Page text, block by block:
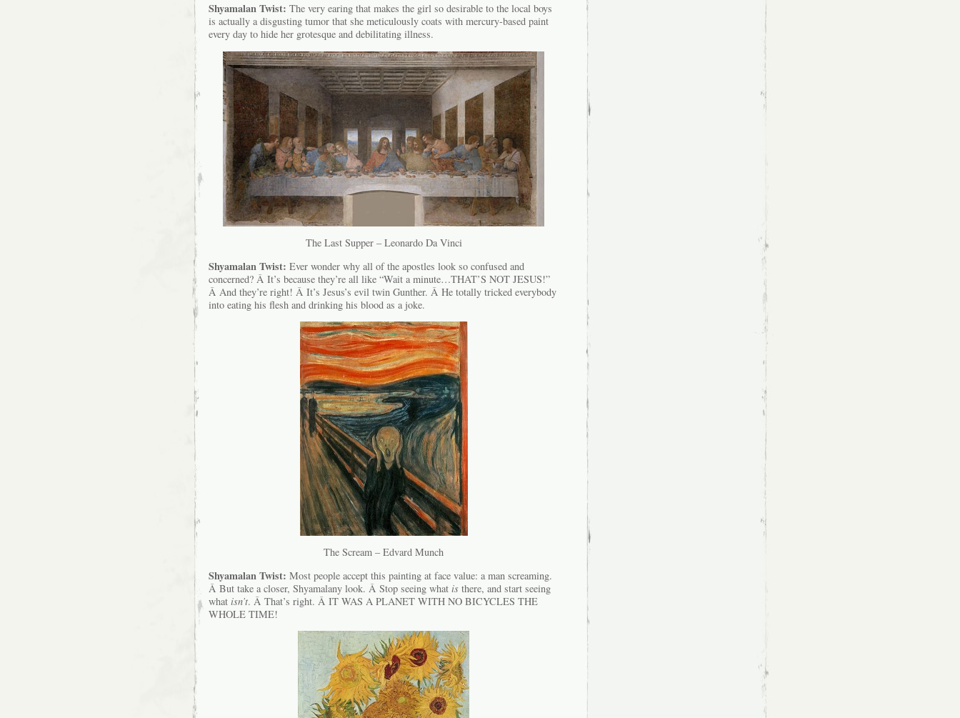
Shyamalan Twist: The very earing that makes the girl so desirable to the local boys
is actually a disgusting tumor that she meticulously coats with mercury-based paint
every day to hide her grotesque and debilitating illness.
The Last Supper – Leonardo Da Vinci
Shyamalan Twist: Ever wonder why all of the apostles look so confused and
concerned? Â It’s because they’re all like “Wait a minute…THAT’S NOT JESUS!”
Â And they’re right! Â It’s Jesus’s evil twin Gunther. Â He totally tricked everybody
into eating his flesh and drinking his blood as a joke.
The Scream – Edvard Munch
Shyamalan Twist: Most people accept this painting at face value: a man screaming.
Â But take a closer, Shyamalany look. Â Stop seeing what is there, and start seeing
what isn’t. Â That’s right. Â IT WAS A PLANET WITH NO BICYCLES THE
WHOLE TIME!